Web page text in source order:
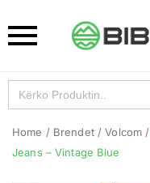
Search
for:
Home / Brendet / Volcom /
Jeans – Vintage Blue